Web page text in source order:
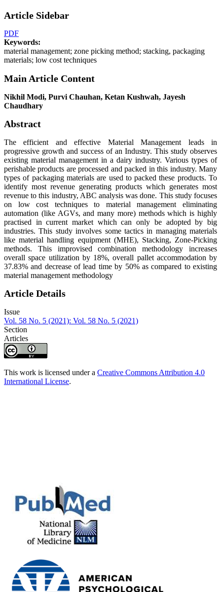
Article Sidebar
PDF
Keywords:
material management; zone picking method; stacking, packaging
materials; low cost techniques
Main Article Content
Nikhil Modi, Purvi Chauhan, Ketan Kushwah, Jayesh
Chaudhary
Abstract
The efficient and effective Material Management leads in
progressive growth and success of an Industry. This study observes
existing material management in a dairy industry. Various types of
perishable products are processed and packed in this industry. Many
types of packaging materials are used to packed these products. To
identify most revenue generating products which generates most
revenue to this industry, ABC analysis was done. This study focuses
on low cost techniques to material management eliminating
automation (like AGVs, and many more) methods which is highly
practised in current market which can only be adopted by big
industries. This study involves some tactics in managing materials
like material handling equipment (MHE), Stacking, Zone-Picking
methods. This improvised combination methodology increases
overall space utilization by 18%, overall pallet accommodation by
37.83% and decrease of lead time by 50% as compared to existing
material management methodology
Article Details
Issue
Vol. 58 No. 5 (2021): Vol. 58 No. 5 (2021)
Section
Articles
This work is licensed under a Creative Commons Attribution 4.0
International License.